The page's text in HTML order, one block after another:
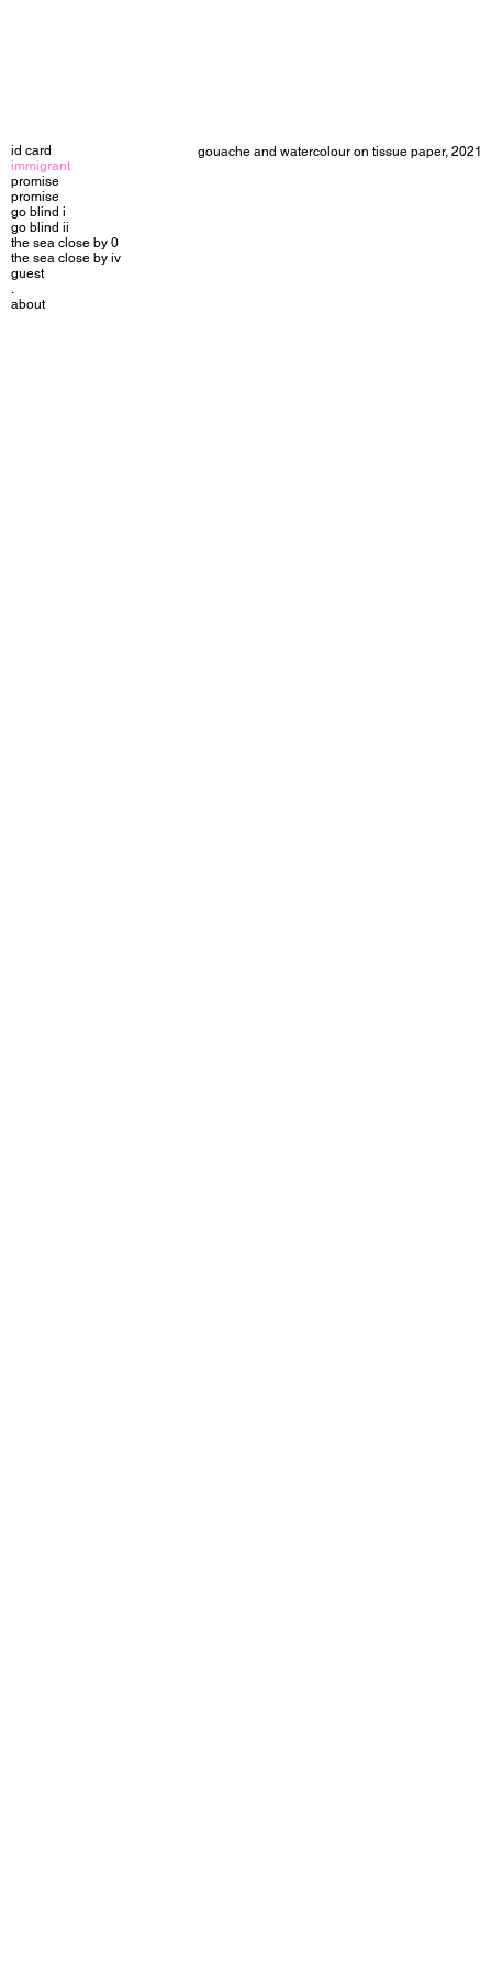
id card
immigrant
promise
promise
go blind i
go blind ii
the sea close by 0
the sea close by iv
guest
.
about
gouache and watercolour on tissue paper, 2021